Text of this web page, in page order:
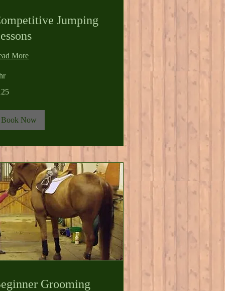
Jumping
More
Book Now
Grooming